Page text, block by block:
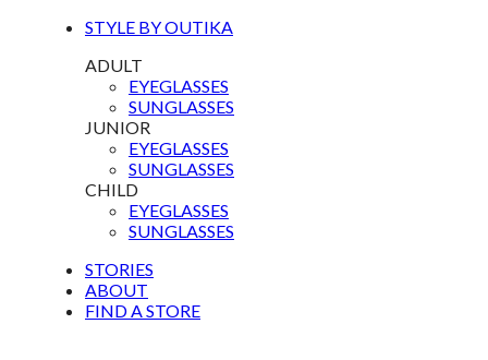
STYLE BY OUTIKA
ADULT
EYEGLASSES
SUNGLASSES
JUNIOR
EYEGLASSES
SUNGLASSES
CHILD
EYEGLASSES
SUNGLASSES
STORIES
ABOUT
FIND A STORE